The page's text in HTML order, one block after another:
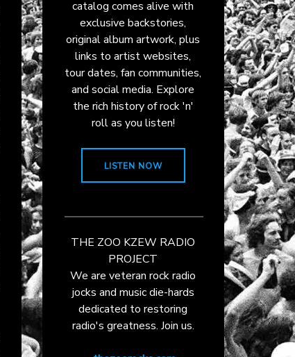
catalog comes alive with
exclusive backstories,
original album artwork, plus
links to artist websites,
tour dates, fan communities,
and social media. Explore
the rich history of rock 'n'
roll as you listen!
LISTEN NOW
THE ZOO KZEW RADIO
PROJECT
We are veteran rock radio
jocks and music die-hards
dedicated to restoring
radio's greatness. Join us.